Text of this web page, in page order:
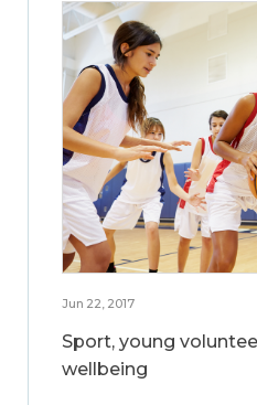
Jun 22, 2017
Sport, young
wellbeing